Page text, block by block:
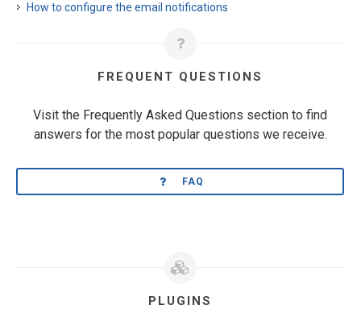
How to configure the email notifications
FREQUENT QUESTIONS
Visit the Frequently Asked Questions section to find
answers for the most popular questions we receive.
FAQ
PLUGINS